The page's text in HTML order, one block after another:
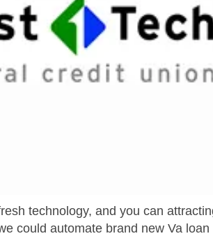
technology, and you can
could automate brand new Va